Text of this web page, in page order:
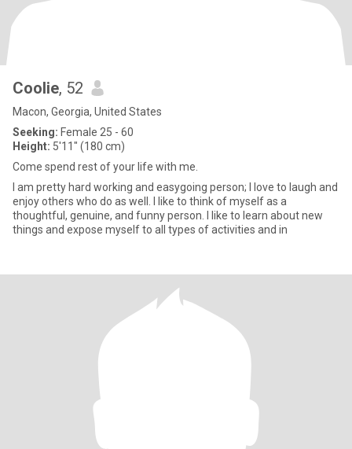
Coolie, 52
Macon, Georgia, United States
Seeking: Female 25 - 60
Height: 5'11" (180 cm)
Come spend rest of your life with me.
I am pretty hard working and easygoing person; I love to laugh and
enjoy others who do as well. I like to think of myself as a
thoughtful, genuine, and funny person. I like to learn about new
things and expose myself to all types of activities and in